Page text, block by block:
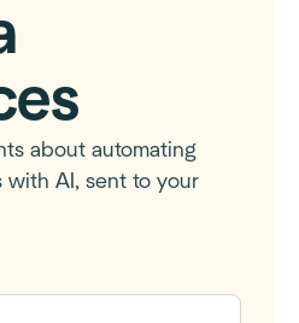
about automating
with AI, sent to your